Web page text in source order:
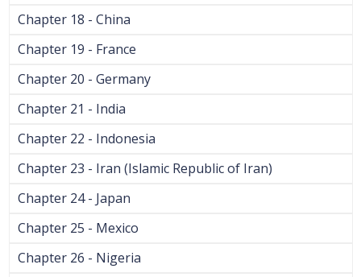
Chapter 18 - China
Chapter 19 - France
Chapter 20 - Germany
Chapter 21 - India
Chapter 22 - Indonesia
Chapter 23 - Iran (Islamic Republic of Iran)
Chapter 24 - Japan
Chapter 25 - Mexico
Chapter 26 - Nigeria